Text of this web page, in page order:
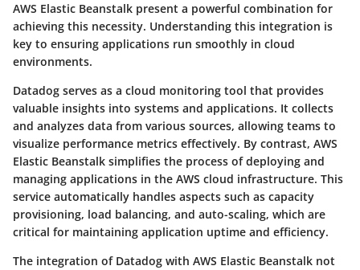
AWS Elastic Beanstalk present a powerful combination for
achieving this necessity. Understanding this integration is
key to ensuring applications run smoothly in cloud
environments.
Datadog serves as a cloud monitoring tool that provides
valuable insights into systems and applications. It collects
and analyzes data from various sources, allowing teams to
visualize performance metrics effectively. By contrast, AWS
Elastic Beanstalk simplifies the process of deploying and
managing applications in the AWS cloud infrastructure. This
service automatically handles aspects such as capacity
provisioning, load balancing, and auto-scaling, which are
critical for maintaining application uptime and efficiency.
The integration of Datadog with AWS Elastic Beanstalk not